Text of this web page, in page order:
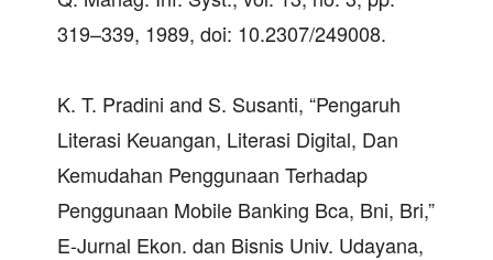
319–339, 1989, doi: 10.2307/249008.
K. T. Pradini and S. Susanti, “Pengaruh
Literasi Keuangan, Literasi Digital, Dan
Kemudahan Penggunaan Terhadap
Penggunaan Mobile Banking Bca, Bni, Bri,”
E-Jurnal Ekon. dan Bisnis Univ. Udayana,